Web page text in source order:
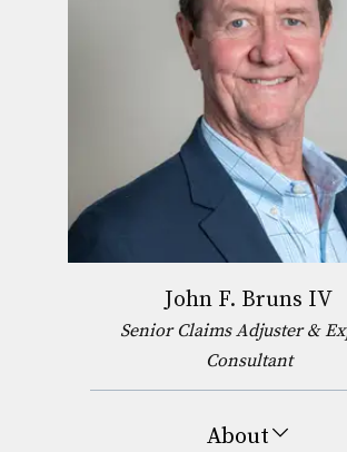
John F. Bruns IV
Senior Claims Adjuster &
Consultant
About